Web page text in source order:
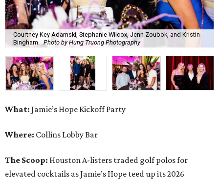
Courtney Key Adamski, Stephanie Wilcox, Jenn Zoubok, and Kristin
Bingham.
Photo by Hung Truong Photography
What: Jamie’s Hope Kickoff Party
Where: Collins Lobby Bar
The Scoop: Houston A-listers traded golf polos for
elevated cocktails as Jamie’s Hope teed up its 2026